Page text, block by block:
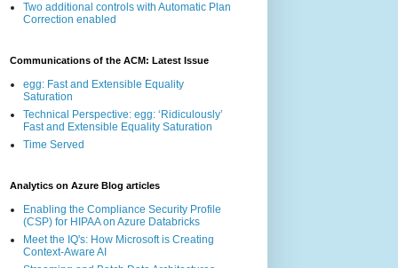
Two additional controls with Automatic Plan
Correction enabled
Communications of the ACM: Latest Issue
egg: Fast and Extensible Equality
Saturation
Technical Perspective: egg: ‘Ridiculously’
Fast and Extensible Equality Saturation
Time Served
Analytics on Azure Blog articles
Enabling the Compliance Security Profile
(CSP) for HIPAA on Azure Databricks
Meet the IQ's: How Microsoft is Creating
Context-Aware AI